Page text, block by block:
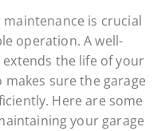
is crucial
operation. A well-
the life of your
sure the garage
Here are some
your garage